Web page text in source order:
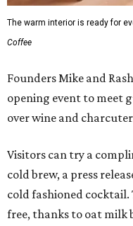
The warm interior is ready for
Coffee
Founders Mike and
opening event to meet
over wine and
Visitors can try a
cold brew, a press
cold fashioned
free, thanks to oat milk